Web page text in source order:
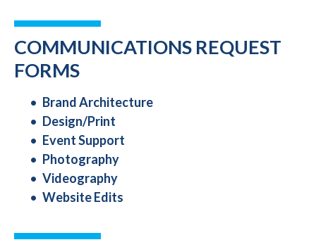
COMMUNICATIONS REQUEST
FORMS
Brand Architecture
Design/Print
Event Support
Photography
Videography
Website Edits